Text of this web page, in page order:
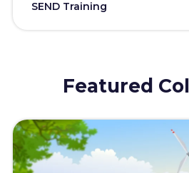
SEND Training
Featured